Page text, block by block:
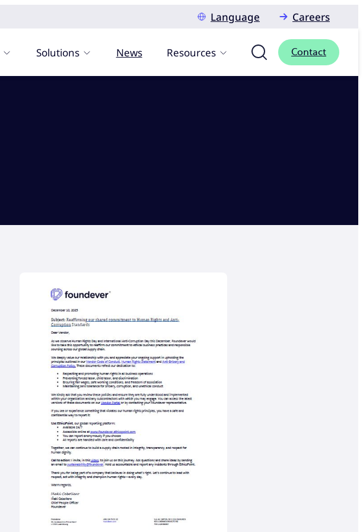
Language
Careers
Solutions News Resources Contact